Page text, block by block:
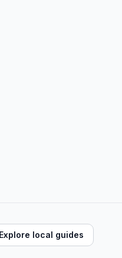
Explore local guides